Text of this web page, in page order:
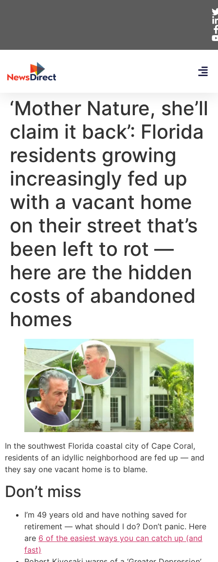
‘Mother Nature, she’ll
claim it back’: Florida
residents growing
increasingly fed up
with a vacant home
on their street that’s
been left to rot —
here are the hidden
costs of abandoned
homes
In the southwest Florida coastal city of Cape Coral,
residents of an idyllic neighborhood are fed up — and
they say one vacant home is to blame.
Don’t miss
I’m 49 years old and have nothing saved for
retirement — what should I do? Don’t panic. Here
are 6 of the easiest ways you can catch up (and
fast)